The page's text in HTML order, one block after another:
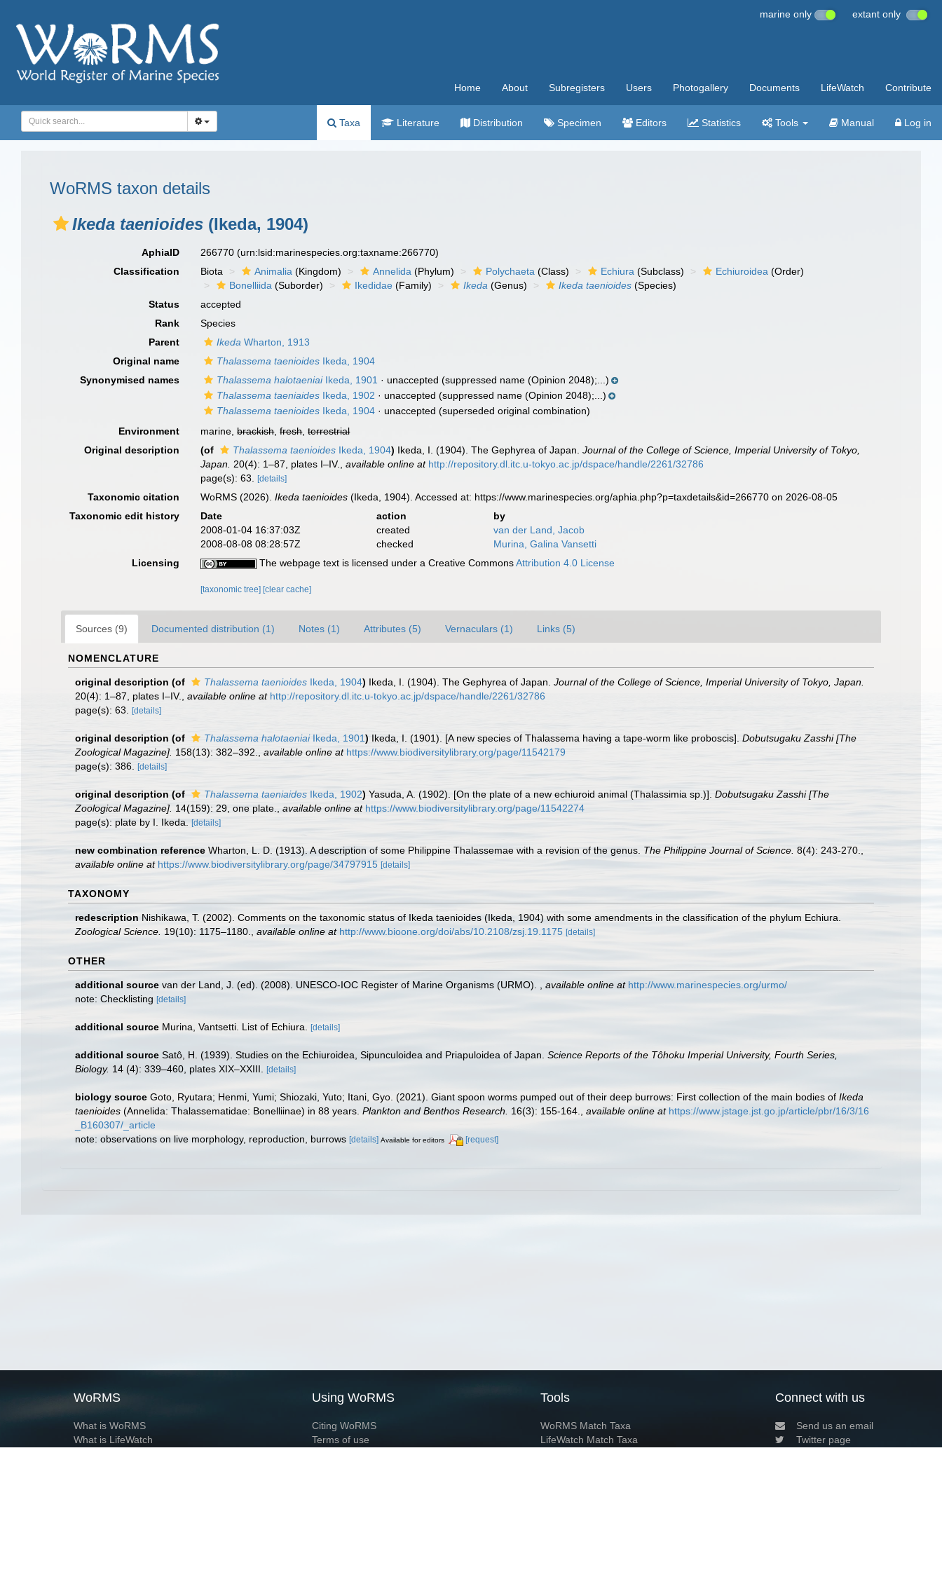
marine only extant only
Home About Subregisters Users Photogallery Documents LifeWatch Contribute
Taxa Literature Distribution Specimen Editors Statistics Tools Manual Log in
WoRMS taxon details
Ikeda taenioides (Ikeda, 1904)
AphiaID 266770(urn:lsid:marinespecies.org:taxname:266770)
Classification
Biota Animalia (Kingdom) Annelida (Phylum) Polychaeta (Class) Echiura (Subclass) Echiuroidea (Order)
Bonelliida (Suborder) Ikedidae (Family) Ikeda (Genus) Ikeda taenioides (Species)
Status
accepted
Rank
Species
Parent
Ikeda Wharton, 1913
Original name
Thalassema taenioides Ikeda, 1904
Synonymised names
Thalassema halotaeniaiIkeda, 1901 · unaccepted (suppressed name (Opinion 2048);...)
Thalassema taeniaides Ikeda, 1902 · unaccepted (suppressed name (Opinion 2048);...)
Thalassema taenioides Ikeda, 1904 · unaccepted (superseded original combination)
Environment
marine,brackish,fresh,terrestrial
Original description
(of Thalassema taenioides Ikeda, 1904) Ikeda, I. (1904). The Gephyrea of Japan.Journal of the College of Science, Imperial University of Tokyo,
Japan. 20(4): 1–87, plates I–IV. ,available online at http://repository.dl.itc.u-tokyo.ac.jp/dspace/handle/2261/32786
page(s): 63.[details]
Taxonomic citation WoRMS (2026).Ikeda taenioides (Ikeda, 1904). Accessed at: https://www.marinespecies.org/aphia.php?p=taxdetails&id=266770 on 2026-08-05
Taxonomic edit history
Date action
by
2008-01-04 16:37:03Z
created
van der Land, Jacob
2008-08-08 08:28:57Z
checked
Murina, Galina Vansetti
Licensing
The webpage text is licensed under a Creative CommonsAttribution 4.0 License
[taxonomic tree] [clear cache]
Sources (9) Documented distribution (1) Notes (1) Attributes (5) Vernaculars (1) Links (5)
NOMENCLATURE
original description (of Thalassema taenioides Ikeda, 1904) Ikeda, I. (1904). The Gephyrea of Japan. Journal of the College of Science, Imperial University of Tokyo, Japan.
20(4): 1–87, plates I–IV.
available online at http://repository.dl.itc.u-tokyo.ac.jp/dspace/handle/2261/32786
page(s): 63.
[details]
original description (of Thalassema halotaeniaiIkeda, 1901) Ikeda, I. (1901). [A new species of Thalassema having a tape-worm like proboscis]. Dobutsugaku Zasshi [The
Zoological Magazine]. 158(13): 382–392. available online at https://www.biodiversitylibrary.org/page/11542179
page(s): 386.
[details]
original description (of Thalassema taeniaides Ikeda, 1902) Yasuda, A. (1902). [On the plate of a new echiuroid animal (Thalassimia sp.)]. Dobutsugaku Zasshi [The
Zoological Magazine]. 14(159): 29, one plate. available online at https://www.biodiversitylibrary.org/page/11542274
page(s): plate by I. Ikeda.
[details]
new combination reference Wharton, L. D. (1913). A description of some Philippine Thalassemae with a revision of the genus. The Philippine Journal of Science. 8(4): 243-270.
available online at https://www.biodiversitylibrary.org/page/34797915 [details]
TAXONOMY
redescription Nishikawa, T. (2002). Comments on the taxonomic status of Ikeda taenioides (Ikeda, 1904) with some amendments in the classification of the phylum Echiura.
Zoological Science. 19(10): 1175–1180. available online at http://www.bioone.org/doi/abs/10.2108/zsj.19.1175 [details]
OTHER
additional source van der Land, J. (ed). (2008). UNESCO-IOC Register of Marine Organisms (URMO). available online at http://www.marinespecies.org/urmo/
note: Checklisting [details]
additional source Murina, Vantsetti. List of Echiura. [details]
additional source Satô, H. (1939). Studies on the Echiuroidea, Sipunculoidea and Priapuloidea of Japan. Science Reports of the Tôhoku Imperial University, Fourth Series,
Biology. 14 (4): 339–460, plates XIX–XXIII. [details]
biology source Goto, Ryutara; Henmi, Yumi; Shiozaki, Yuto; Itani, Gyo. (2021). Giant spoon worms pumped out of their deep burrows: First collection of the main bodies of Ikeda
taenioides (Annelida: Thalassematidae: Bonelliinae) in 88 years. Plankton and Benthos Research. 16(3): 155-164. available online at https://www.jstage.jst.go.jp/article/pbr/16/3/16
_B160307/_article
note: observations on live morphology, reproduction, burrows [details] Available for editors [request]
WoRMS
What is WoRMS
What is LifeWatch
Using WoRMS
Citing WoRMS
Terms of use
Tools
WoRMS Match Taxa
LifeWatch Match Taxa
Connect with us
Send us an email
Twitter page